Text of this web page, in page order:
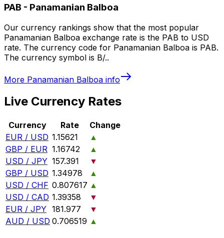
PAB - Panamanian Balboa
Our currency rankings show that the most popular
Panamanian Balboa exchange rate is the PAB to USD
rate. The currency code for Panamanian Balboa is PAB.
The currency symbol is B/..
More Panamanian Balboa info
Live Currency Rates
Currency Rate
Change
EUR / USD 1.15621
▲
GBP / EUR 1.16742
▲
USD / JPY 157.391
▼
GBP / USD 1.34978
▲
USD / CHF 0.807617 ▲
USD / CAD 1.39358
▼
EUR / JPY 181.977
▼
AUD / USD 0.706519 ▲